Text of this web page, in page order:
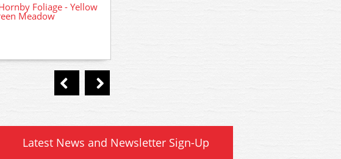
Foliage - Yellow
Meadow
Latest News and Newsletter Sign-Up